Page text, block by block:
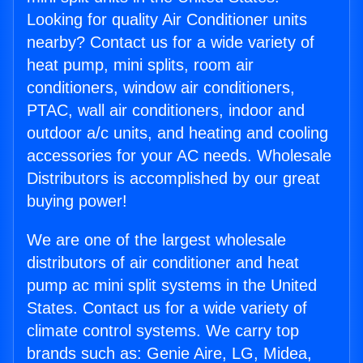
Looking for quality Air Conditioner units
nearby? Contact us for a wide variety of
heat pump, mini splits, room air
conditioners, window air conditioners,
PTAC, wall air conditioners, indoor and
outdoor a/c units, and heating and cooling
accessories for your AC needs. Wholesale
Distributors is accomplished by our great
buying power!
We are one of the largest wholesale
distributors of air conditioner and heat
pump ac mini split systems in the United
States. Contact us for a wide variety of
climate control systems. We carry top
brands such as: Genie Aire, LG, Midea,